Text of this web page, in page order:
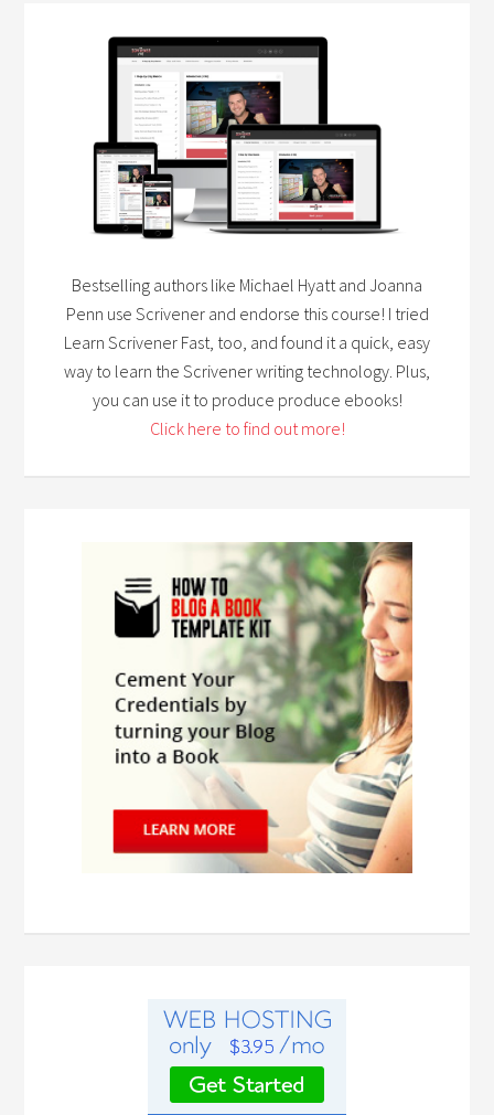
Bestselling authors like Michael Hyatt and Joanna
Penn use Scrivener and endorse this course! I tried
Learn Scrivener Fast, too, and found it a quick, easy
way to learn the Scrivener writing technology. Plus,
you can use it to produce produce ebooks!
Click here to find out more!